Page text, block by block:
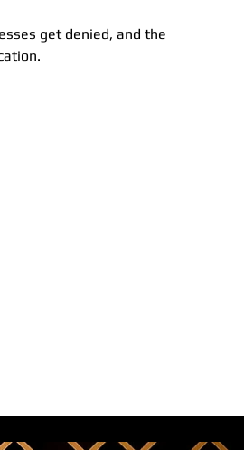
get denied, and the